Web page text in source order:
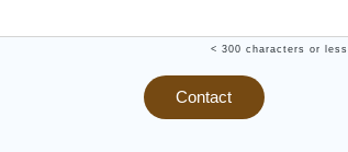
< 300 characters or less
Contact